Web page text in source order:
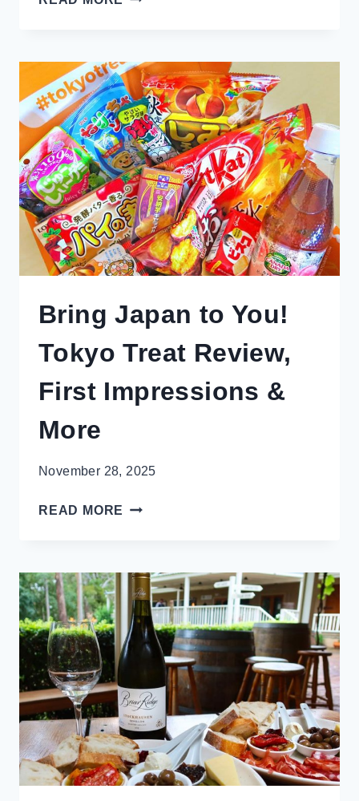
IN
MELBOURNE:
GUIDE
TO
THE
BEST
MALLS,
OUTLETS,
ARCADES
&
THRIFT
Bring Japan to You!
Tokyo Treat Review,
First Impressions &
More
November 28, 2025
READ MORE BRING
TOKYO
TREAT
REVIEW,
FIRST
IMPRESSIONS
MORE